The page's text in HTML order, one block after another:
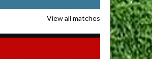
View all matches